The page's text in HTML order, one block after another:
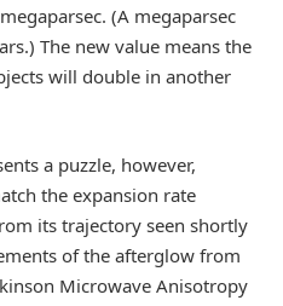
(A megaparsec
The new value means the
will double in another
a puzzle, however,
the expansion rate
its trajectory seen shortly
of the afterglow from
Microwave Anisotropy